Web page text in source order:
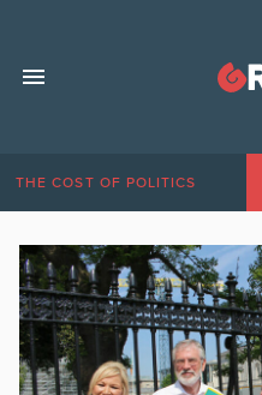
THE COST OF POLITICS